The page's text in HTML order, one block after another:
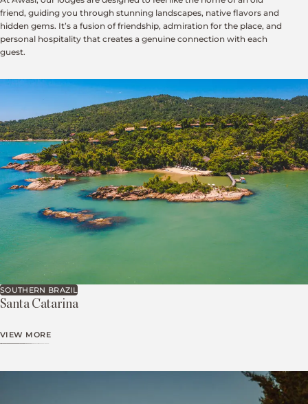
friend, guiding you through stunning landscapes, native flavors and
hidden gems. It’s a fusion of friendship, admiration for the place, and
personal hospitality that creates a genuine connection with each
guest.
SOUTHERN BRAZIL
Santa Catarina
VIEW MORE